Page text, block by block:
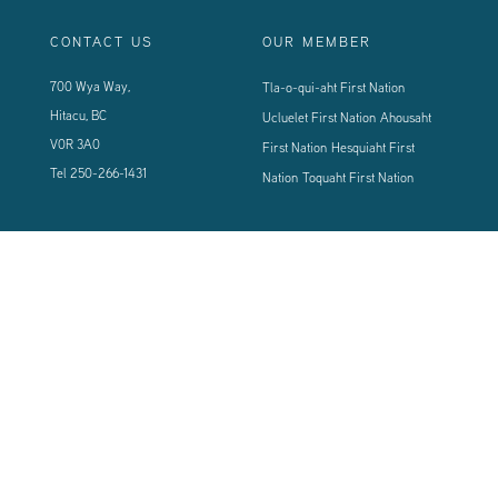
CONTACT US
700 Wya Way,
Hitacu, BC
V0R 3A0
Tel 250-266-1431
OUR MEMBER
Tla-o-qui-aht First Nation
Ucluelet First Nation Ahousaht
First Nation Hesquiaht First
Nation Toquaht First Nation